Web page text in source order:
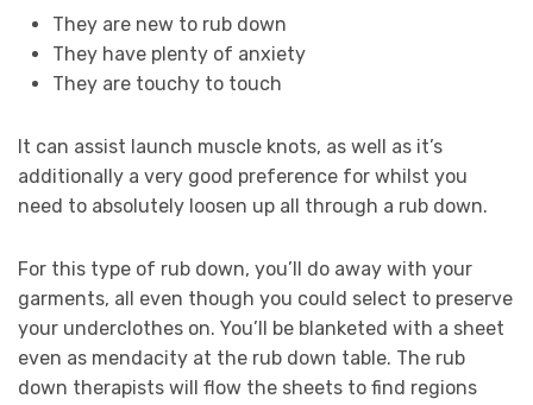
They are new to rub down
They have plenty of anxiety
They are touchy to touch
It can assist launch muscle knots, as well as it’s
additionally a very good preference for whilst you
need to absolutely loosen up all through a rub down.
For this type of rub down, you’ll do away with your
garments, all even though you could select to preserve
your underclothes on. You’ll be blanketed with a sheet
even as mendacity at the rub down table. The rub
down therapists will flow the sheets to find regions